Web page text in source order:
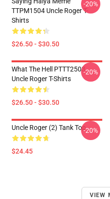
TTPM1504 Uncle Roger T-
Shirts
$26.50 - $30.50
-20%
What The Hell PTTT2503
Uncle Roger T-Shirts
$26.50 - $30.50
-20%
Uncle Roger (2) Tank Top
$24.45
-20%
VIEW